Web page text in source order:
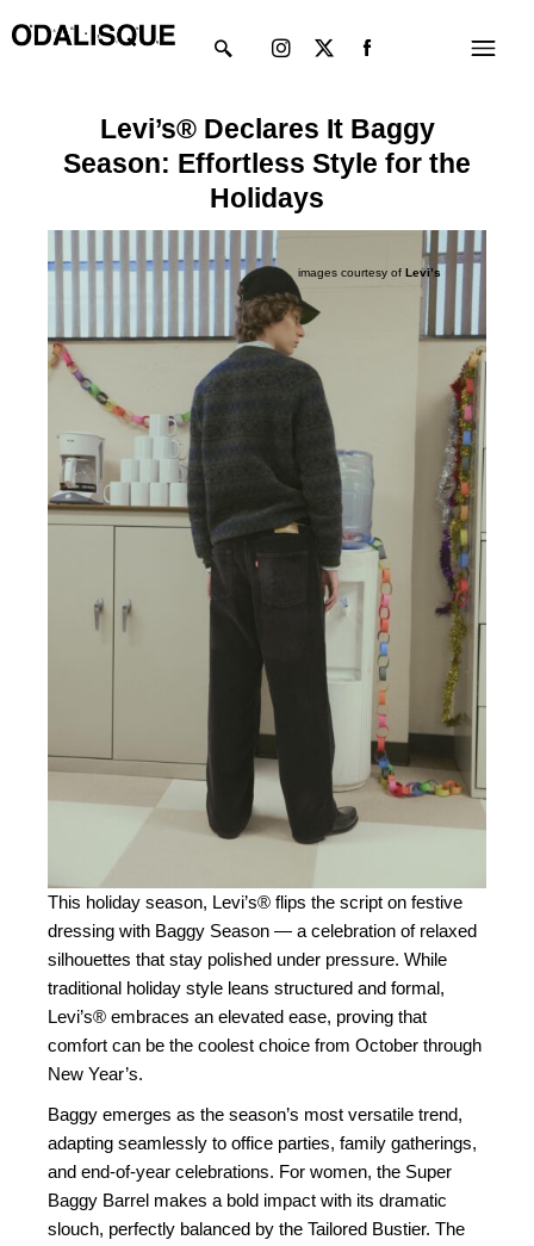
to
Menu
twitter
Levi’s® Declares It Baggy
Season: Effortless Style for the
Holidays
images courtesy of Levi’s
This holiday season, Levi’s® flips the script on festive
dressing with Baggy Season — a celebration of relaxed
silhouettes that stay polished under pressure. While
traditional holiday style leans structured and formal,
Levi’s® embraces an elevated ease, proving that
comfort can be the coolest choice from October through
New Year’s.
Baggy emerges as the season’s most versatile trend,
adapting seamlessly to office parties, family gatherings,
and end-of-year celebrations. For women, the Super
Baggy Barrel makes a bold impact with its dramatic
slouch, perfectly balanced by the Tailored Bustier. The